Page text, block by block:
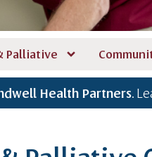
Palliative
Health Partners.